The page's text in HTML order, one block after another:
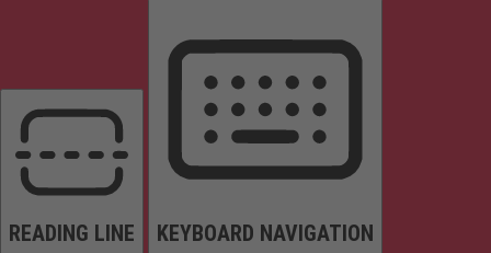
READING LINE KEYBOARD NAVIGATION